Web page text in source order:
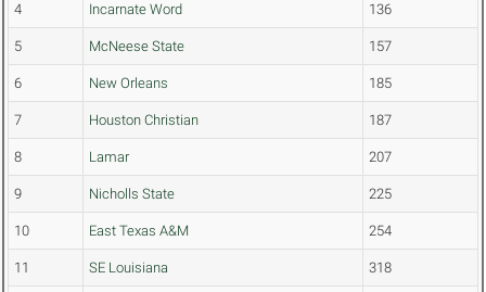
4 Incarnate Word 136
5 McNeese State 157
6 New Orleans 185
7 Houston Christian 187
8 Lamar 207
9 Nicholls State 225
10 East Texas A&M 254
11 SE Louisiana 318